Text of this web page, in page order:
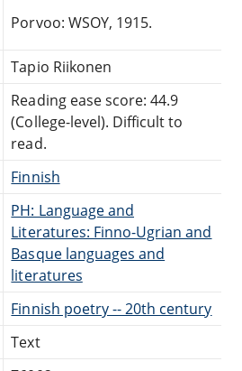
Porvoo: WSOY, 1915.
Tapio Riikonen
Reading ease score: 44.9
(College-level). Difficult to
read.
Finnish
PH: Language and
Literatures: Finno-Ugrian and
Basque languages and
literatures
Finnish poetry -- 20th century
Text